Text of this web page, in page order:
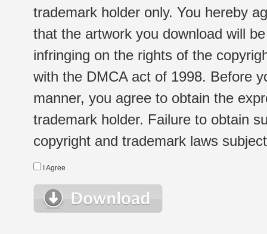
trademark holder only. You hereby
that the artwork you download will
infringing on the rights of the
with the DMCA act of 1998. Before
manner, you agree to obtain the
trademark holder. Failure to obtain
copyright and trademark laws
I Agree